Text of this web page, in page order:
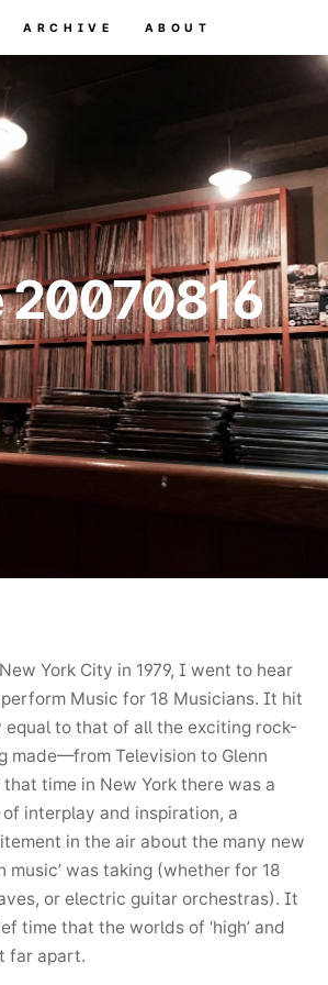
ARCHIVE ABOUT
20070816
York City in 1979, I went to hear
perform Music for 18 Musicians. It hit
to that of all the exciting rock-
made—from Television to Glenn
that time in New York there was a
interplay and inspiration, a
in the air about the many new
music’ was taking (whether for 18
or electric guitar orchestras). It
time that the worlds of ‘high’ and
far apart.